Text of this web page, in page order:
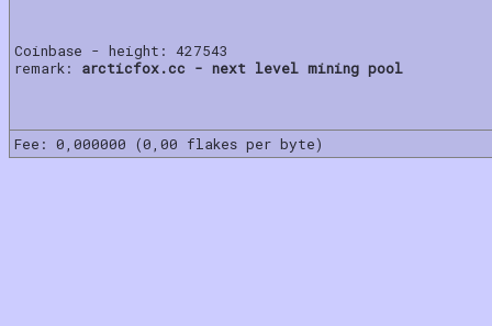
Coinbase - height: 427543
remark: arcticfox.cc - next level mining pool
Fee: 0,000000 (0,00 flakes per byte)